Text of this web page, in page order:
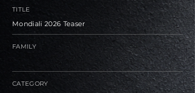
TITLE
Mondiali 2026 Teaser
FAMILY
CATEGORY